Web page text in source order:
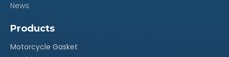
News
Products
Motorcycle Gasket